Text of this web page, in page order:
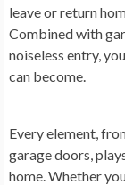
leave or return
Combined with
noiseless entry,
can become.
Every element,
garage doors,
home. Whether